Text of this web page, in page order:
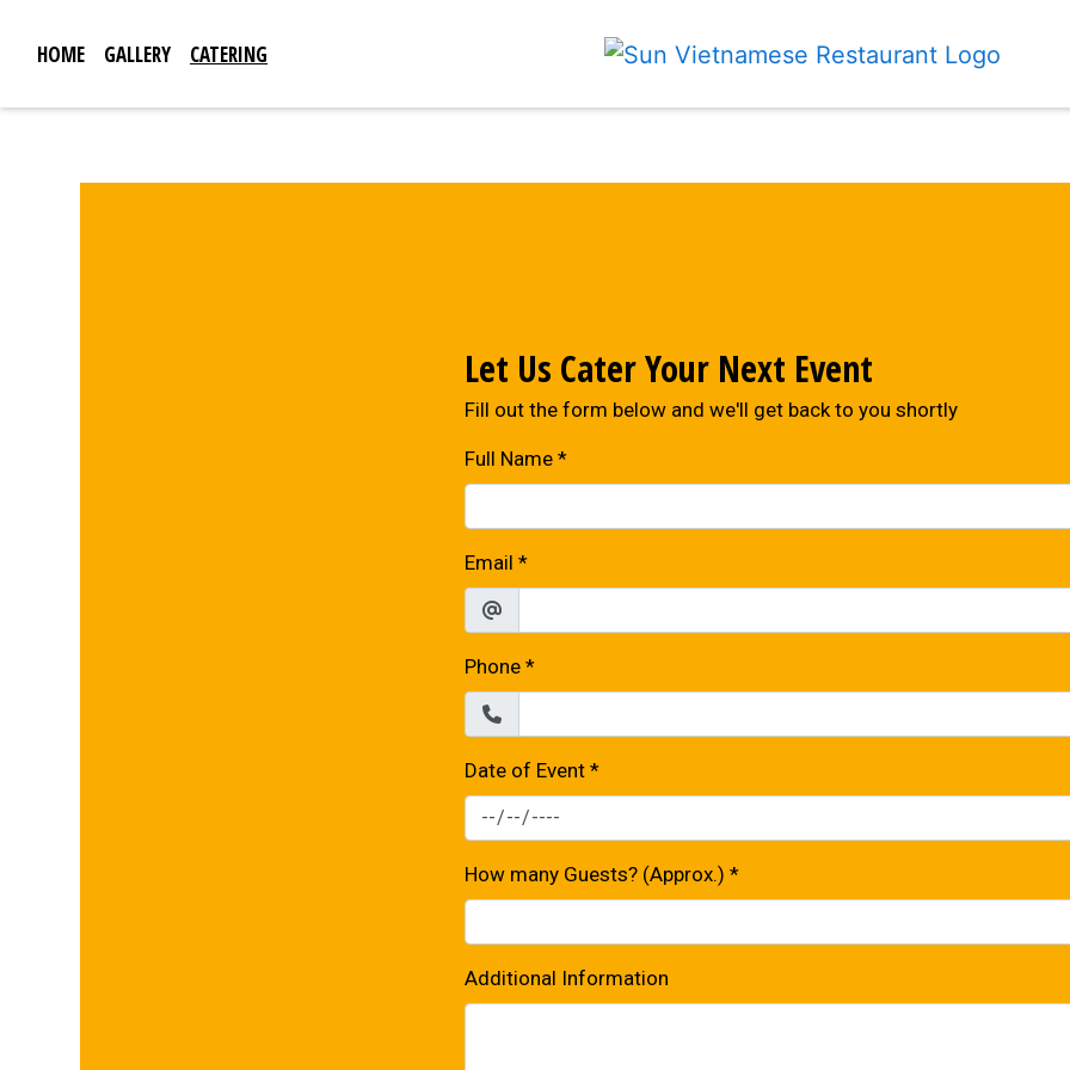
HOME GALLERY CATERING
Let Us Cater Your Next Event
Fill out the form below and we'll get back to you shortly
Full Name*
Email *
Phone*
Date of Event*
How many Guests? (Approx.) *
Additional Information